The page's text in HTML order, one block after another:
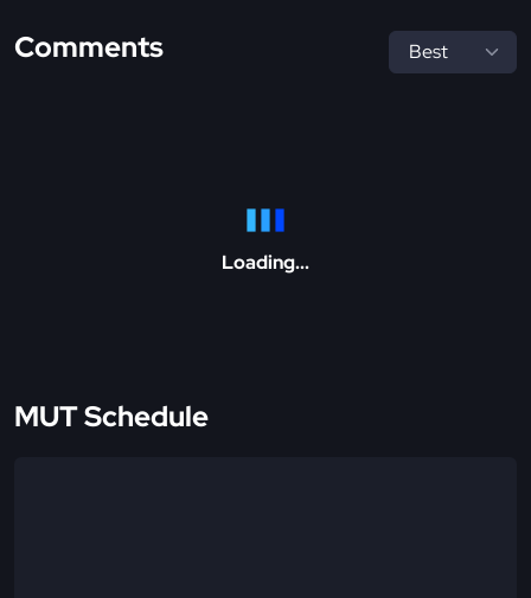
Comments
Loading...
MUT Schedule